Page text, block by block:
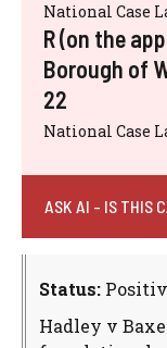
National Case
R (on the
Borough of
22
National Case
ASK AI - IS THIS
Status:
Hadley v